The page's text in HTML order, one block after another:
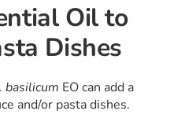
Oil to
Dishes
basilicum EO can add a
and/or pasta dishes.